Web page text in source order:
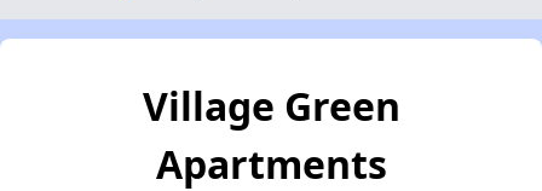
Village Green
Apartments